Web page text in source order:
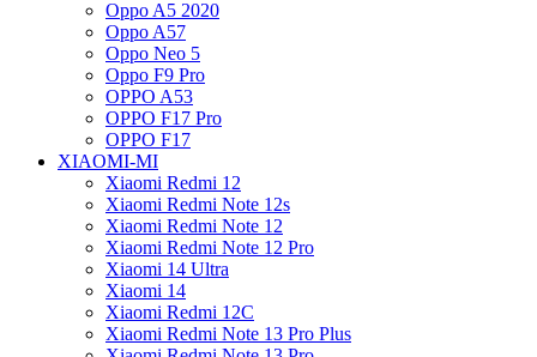
Oppo A5 2020
Oppo A57
Oppo Neo 5
Oppo F9 Pro
OPPO A53
OPPO F17 Pro
OPPO F17
XIAOMI-MI
Xiaomi Redmi 12
Xiaomi Redmi Note 12s
Xiaomi Redmi Note 12
Xiaomi Redmi Note 12 Pro
Xiaomi 14 Ultra
Xiaomi 14
Xiaomi Redmi 12C
Xiaomi Redmi Note 13 Pro Plus